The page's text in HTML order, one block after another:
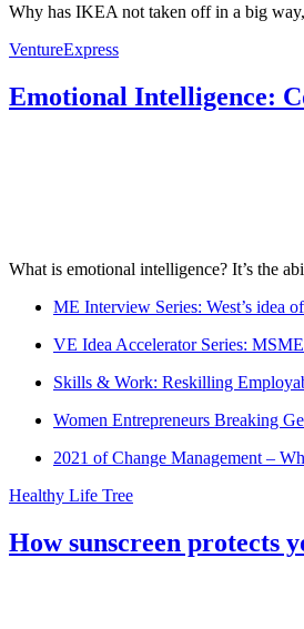
Why has IKEA not taken off in a big
VentureExpress
Emotional Intelligence:
What is emotional intelligence? It’s the
ME Interview Series: West’s idea
VE Idea Accelerator Series:
Skills & Work: Reskilling
Women Entrepreneurs Breaking
2021 of Change Management –
Healthy Life Tree
How sunscreen protects